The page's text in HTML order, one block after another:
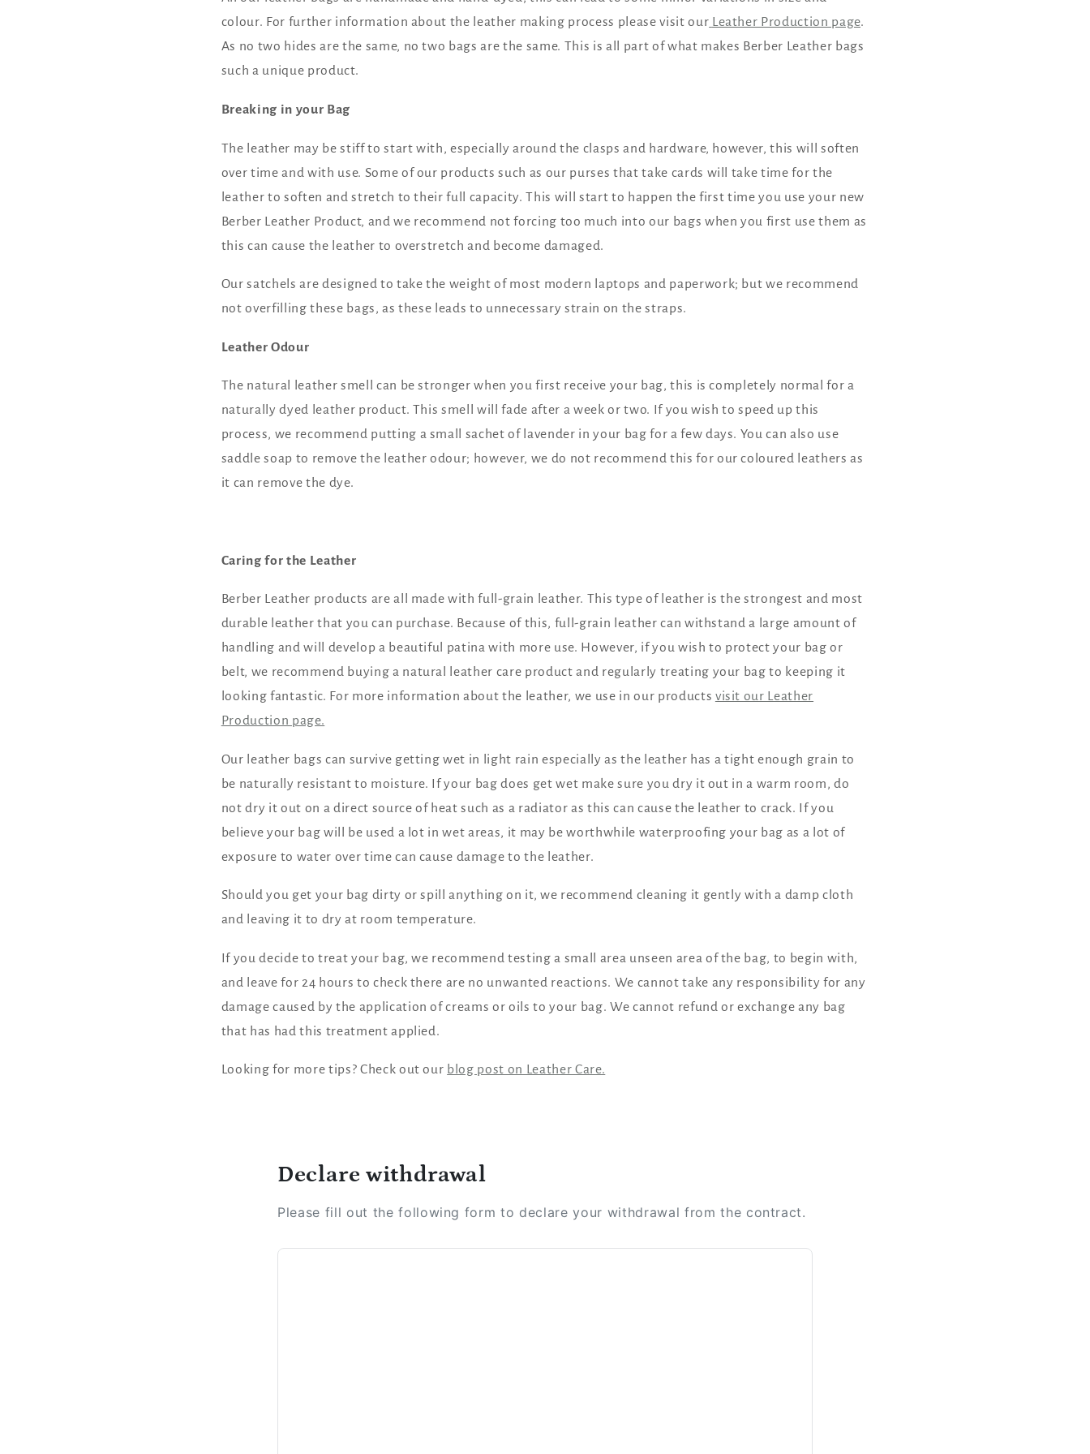
o
n
colour. For further information about the leather making process please visit our Leather Production page.
As no two hides are the same, no two bags are the same. This is all part of what makes Berber Leather bags
such a unique product.
Breaking in your Bag
The leather may be stiff to start with, especially around the clasps and hardware, however, this will soften
over time and with use. Some of our products such as our purses that take cards will take time for the
leather to soften and stretch to their full capacity. This will start to happen the first time you use your new
Berber Leather Product, and we recommend not forcing too much into our bags when you first use them as
this can cause the leather to overstretch and become damaged.
Our satchels are designed to take the weight of most modern laptops and paperwork; but we recommend
not overfilling these bags, as these leads to unnecessary strain on the straps.
Leather Odour
The natural leather smell can be stronger when you first receive your bag, this is completely normal for a
naturally dyed leather product. This smell will fade after a week or two. If you wish to speed up this
process, we recommend putting a small sachet of lavender in your bag for a few days. You can also use
saddle soap to remove the leather odour; however, we do not recommend this for our coloured leathers as
it can remove the dye.
Caring for the Leather
Berber Leather products are all made with full-grain leather. This type of leather is the strongest and most
durable leather that you can purchase. Because of this, full-grain leather can withstand a large amount of
handling and will develop a beautiful patina with more use. However, if you wish to protect your bag or
belt, we recommend buying a natural leather care product and regularly treating your bag to keeping it
looking fantastic. For more information about the leather, we use in our products visit our Leather
Production page.
Our leather bags can survive getting wet in light rain especially as the leather has a tight enough grain to
be naturally resistant to moisture. If your bag does get wet make sure you dry it out in a warm room, do
not dry it out on a direct source of heat such as a radiator as this can cause the leather to crack. If you
believe your bag will be used a lot in wet areas, it may be worthwhile waterproofing your bag as a lot of
exposure to water over time can cause damage to the leather.
Should you get your bag dirty or spill anything on it, we recommend cleaning it gently with a damp cloth
and leaving it to dry at room temperature.
If you decide to treat your bag, we recommend testing a small area unseen area of the bag, to begin with,
and leave for 24 hours to check there are no unwanted reactions. We cannot take any responsibility for any
damage caused by the application of creams or oils to your bag. We cannot refund or exchange any bag
that has had this treatment applied.
Looking for more tips? Check out our blog post on Leather Care.
Declare withdrawal
Please fill out the following form to declare your withdrawal from the contract.